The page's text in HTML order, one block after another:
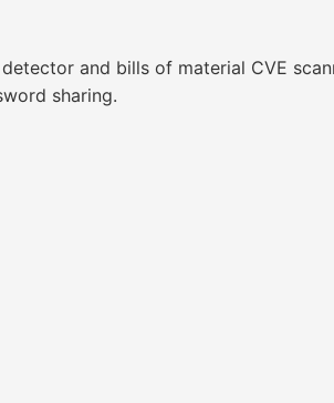
and bills of material CVE
sharing.